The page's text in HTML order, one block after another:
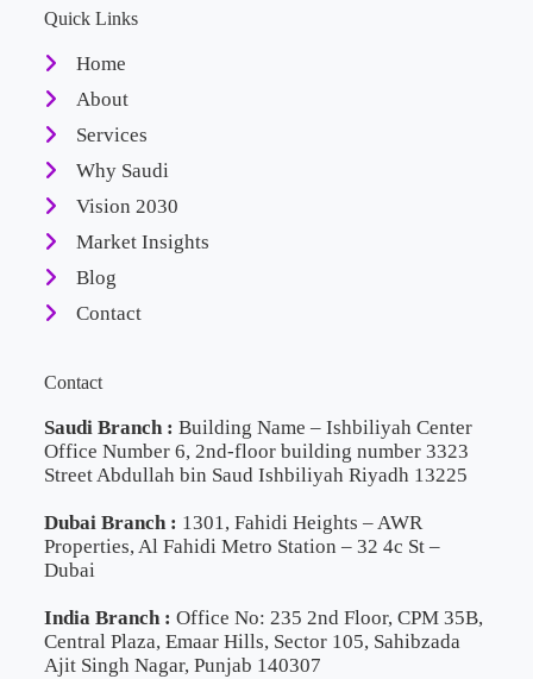
Quick Links
Home
About
Services
Why Saudi
Vision 2030
Market Insights
Blog
Contact
Contact
Saudi Branch : Building Name – Ishbiliyah Center
Office Number 6, 2nd-floor building number 3323
Street Abdullah bin Saud Ishbiliyah Riyadh 13225
Dubai Branch : 1301, Fahidi Heights – AWR
Properties, Al Fahidi Metro Station – 32 4c St –
Dubai
India Branch : Office No: 235 2nd Floor, CPM 35B,
Central Plaza, Emaar Hills, Sector 105, Sahibzada
Ajit Singh Nagar, Punjab 140307